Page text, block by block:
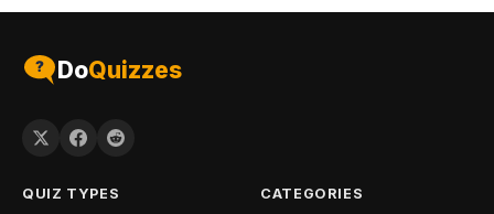
DoQuizzes
QUIZ TYPES CATEGORIES